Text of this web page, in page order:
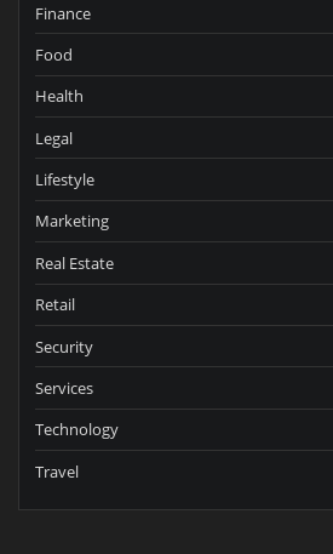
Finance
Food
Health
Legal
Lifestyle
Marketing
Real Estate
Retail
Security
Services
Technology
Travel